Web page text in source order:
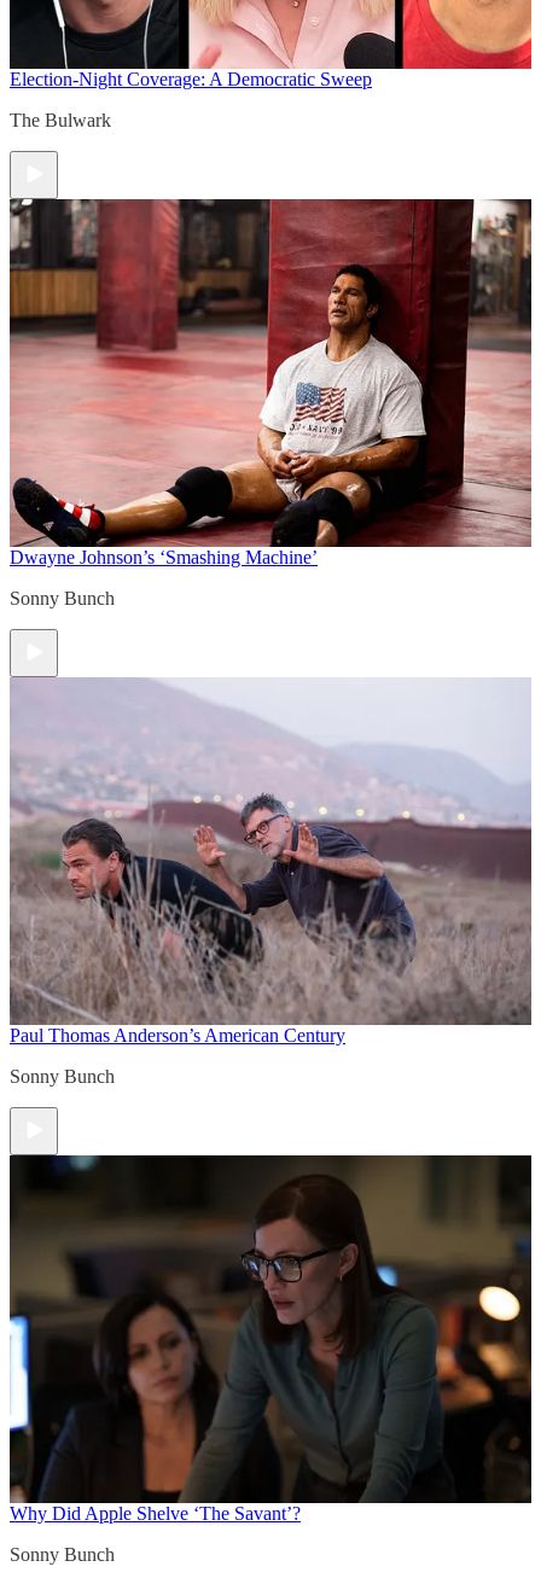
Election-Night Coverage: A Democratic Sweep
The Bulwark
Dwayne Johnson’s ‘Smashing Machine’
Sonny Bunch
Paul Thomas Anderson’s American Century
Sonny Bunch
Why Did Apple Shelve ‘The Savant’?
Sonny Bunch